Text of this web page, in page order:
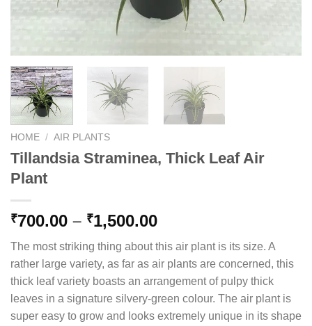
HOME / AIR PLANTS
Tillandsia Straminea, Thick Leaf Air
Plant
₹700.00 – ₹1,500.00Price
₹700.00
through
₹1,500.00
The most striking thing about this air plant is its size. A
rather large variety, as far as air plants are concerned, this
thick leaf variety boasts an arrangement of pulpy thick
leaves in a signature silvery-green colour. The air plant is
super easy to grow and looks extremely unique in its shape